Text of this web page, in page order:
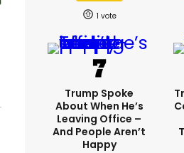
1
Trump Spoke
About When He’s
Leaving Office –
And People Aren’t
Happy